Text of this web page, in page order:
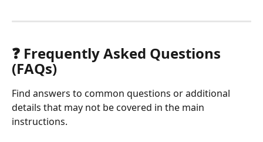
❓ Frequently Asked Questions
(FAQs)
Find answers to common questions or additional
details that may not be covered in the main
instructions.